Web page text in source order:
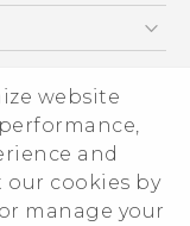
website
and
our cookies by
manage your